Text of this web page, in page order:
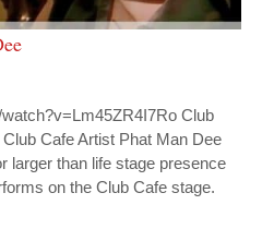
Club
Cafe Artist Phat Man Dee
larger than life stage presence
on the Club Cafe stage.